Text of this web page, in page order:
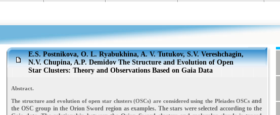
E.S. Postnikova, O. L. Ryabukhina, A. V. Tutukov, S.V. Vereshchagin,
N.V. Chupina, A.P. Demidov The Structure and Evolution of Open
Star Clusters: Theory and Observations Based on Gaia Data
Abstract.
The structure and evolution of open star clusters (OSCs) are considered using the Pleiades OSCs and
the OSC group in the Orion Sword region as examples. The stars were selected according to the